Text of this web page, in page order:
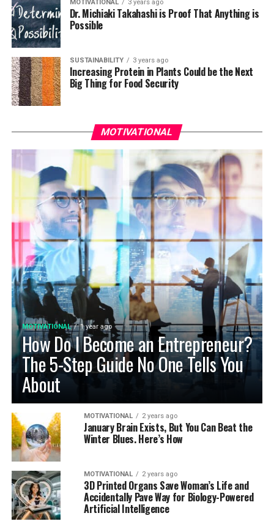
MOTIVATIONAL 3 years ago
Dr. Michiaki Takahashi is Proof That Anything is
Possible
SUSTAINABILITY 3 years ago
Increasing Protein in Plants Could be the Next
Big Thing for Food Security
MOTIVATIONAL
MOTIVATIONAL 1 year ago
How Do I Become an Entrepreneur?
The 5-Step Guide No One Tells You
About
MOTIVATIONAL 2 years ago
January Brain Exists, But You Can Beat the
Winter Blues. Here’s How
MOTIVATIONAL 2 years ago
3D Printed Organs Save Woman’s Life and
Accidentally Pave Way for Biology-Powered
Artificial Intelligence